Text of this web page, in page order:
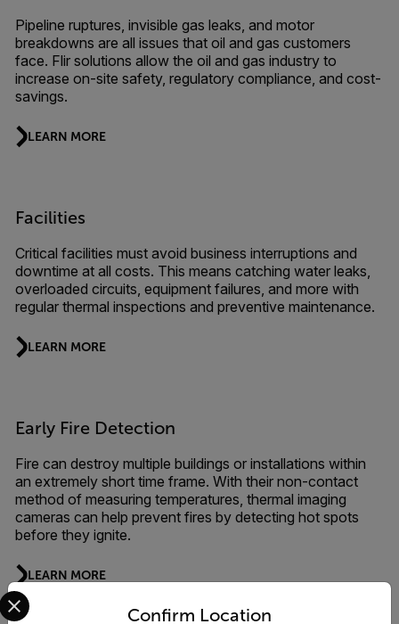
Pipeline ruptures, invisible gas leaks, and motor
breakdowns are all issues that oil and gas customers
face. Flir solutions allow the oil and gas industry to
increase on-site safety, regulatory compliance, and cost-
savings.
LEARN MORE
Facilities
Critical facilities must avoid business interruptions and
downtime at all costs. This means catching water leaks,
overloaded circuits, equipment failures, and more with
regular thermal inspections and preventive maintenance.
LEARN MORE
Early Fire Detection
Fire can destroy multiple buildings or installations within
an extremely short time frame. With their non-contact
method of measuring temperatures, thermal imaging
cameras can help prevent fires by detecting hot spots
before they ignite.
LEARN MORE
Confirm Location
Select your preferred country and language from the